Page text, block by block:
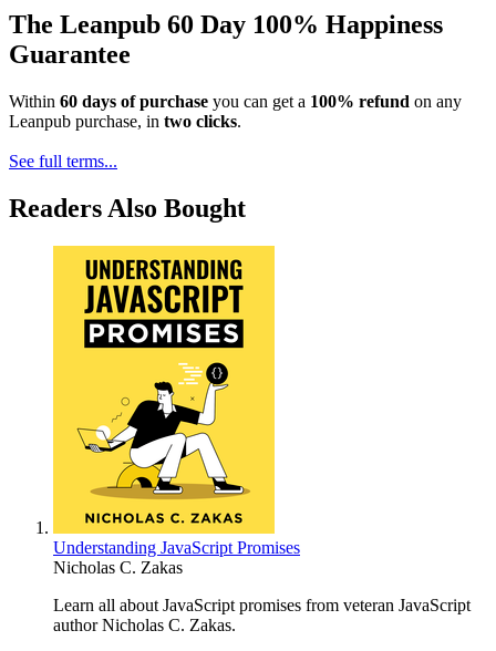
The Leanpub 60 Day 100% Happiness
Guarantee
Within 60 days of purchase you can get a 100% refund on any
Leanpub purchase, in two clicks.
See full terms...
Readers Also Bought
Understanding JavaScript Promises
Nicholas C. Zakas
Learn all about JavaScript promises from veteran JavaScript
author Nicholas C. Zakas.